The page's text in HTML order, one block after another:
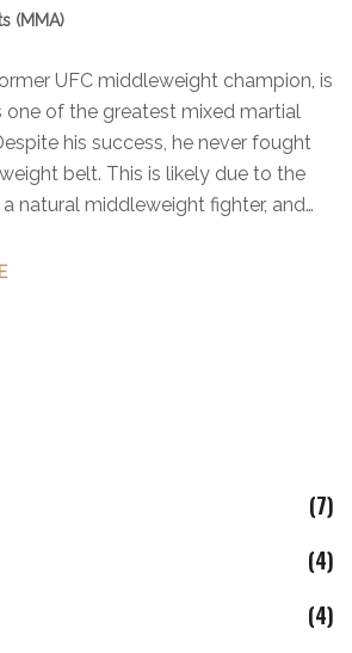
(MMA)
UFC middleweight champion, is
one of the greatest mixed martial
his success, he never fought
belt. This is likely due to the
natural middleweight fighter, and
Silva was already highly
in the middleweight division
to remain there and become one of
(7)
(4)
(4)